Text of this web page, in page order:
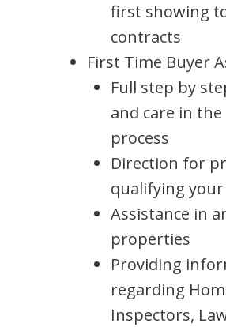
first showing
contracts
First Time Buyer
Full step by
and care in
process
Direction for
qualifying
Assistance in
properties
Providing
regarding
Inspectors,